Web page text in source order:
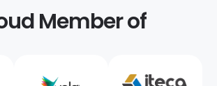
Member of